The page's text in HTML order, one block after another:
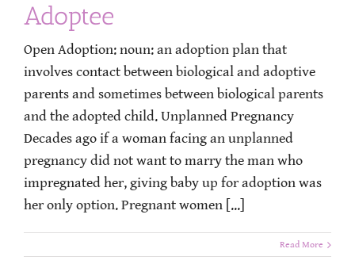
Adoptee
Open Adoption: noun: an adoption plan that
involves contact between biological and adoptive
parents and sometimes between biological parents
and the adopted child. Unplanned Pregnancy
Decades ago if a woman facing an unplanned
pregnancy did not want to marry the man who
impregnated her, giving baby up for adoption was
her only option. Pregnant women [...]
Read More